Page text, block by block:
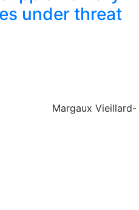
under threat
Margaux Vieillard-